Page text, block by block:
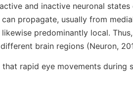
and inactive neuronal
propagate, usually from
predominantly local.
brain regions (Neuron,
rapid eye movements